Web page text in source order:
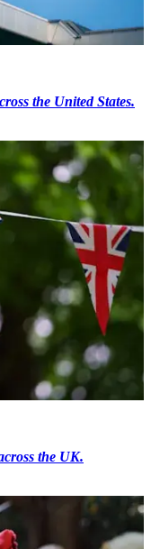
the United States.
the UK.